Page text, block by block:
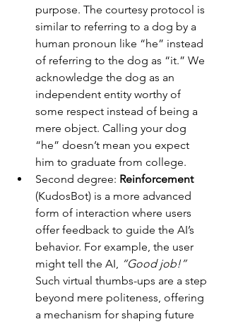
purpose. The courtesy protocol is
similar to referring to a dog by a
human pronoun like “he” instead
of referring to the dog as “it.” We
acknowledge the dog as an
independent entity worthy of
some respect instead of being a
mere object. Calling your dog
“he” doesn’t mean you expect
him to graduate from college.
Second degree: Reinforcement
(KudosBot) is a more advanced
form of interaction where users
offer feedback to guide the AI’s
behavior. For example, the user
might tell the AI, “Good job!”
Such virtual thumbs-ups are a step
beyond mere politeness, offering
a mechanism for shaping future